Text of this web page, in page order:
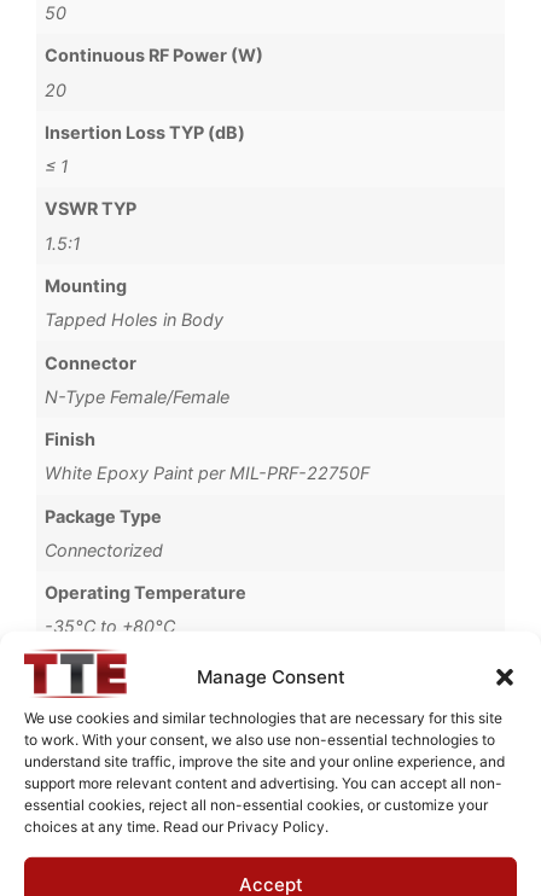
Manage Consent
We use cookies and similar technologies that are necessary for this site
to work. With your consent, we also use non-essential technologies to
understand site traffic, improve the site and your online experience, and
support more relevant content and advertising. You can accept all non-
essential cookies, reject all non-essential cookies, or customize your
choices at any time. Read our Privacy Policy.
Accept
50
Continuous RF Power (W)
20
Insertion Loss TYP (dB)
≤ 1
VSWR TYP
1.5:1
Mounting
Tapped Holes in Body
Connector
N-Type Female/Female
Finish
White Epoxy Paint per MIL-PRF-22750F
Package Type
Connectorized
Operating Temperature
-35°C to +80°C
Brand
MWC
Request Quote for
B0730004